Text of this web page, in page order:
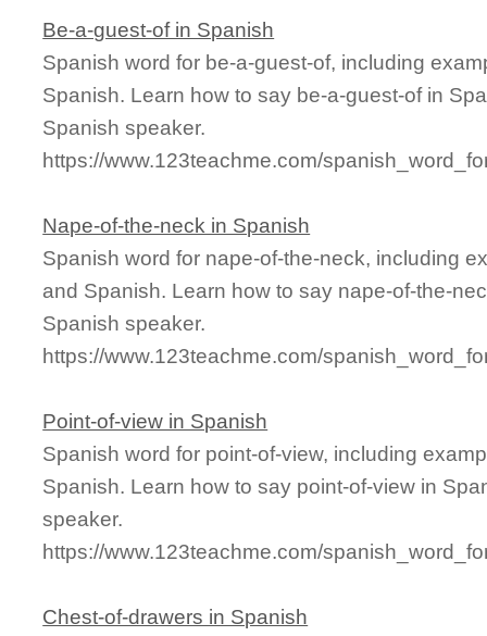
Be-a-guest-of in Spanish
Spanish word for be-a-guest-of, including
Spanish. Learn how to say be-a-guest-of in
Spanish speaker.
https://www.123teachme.com/
Nape-of-the-neck in Spanish
Spanish word for nape-of-the-neck, including
and Spanish. Learn how to say nape-of-the-
Spanish speaker.
https://www.123teachme.com/
Point-of-view in Spanish
Spanish word for point-of-view, including
Spanish. Learn how to say point-of-view in
speaker.
https://www.123teachme.com/
Chest-of-drawers in Spanish